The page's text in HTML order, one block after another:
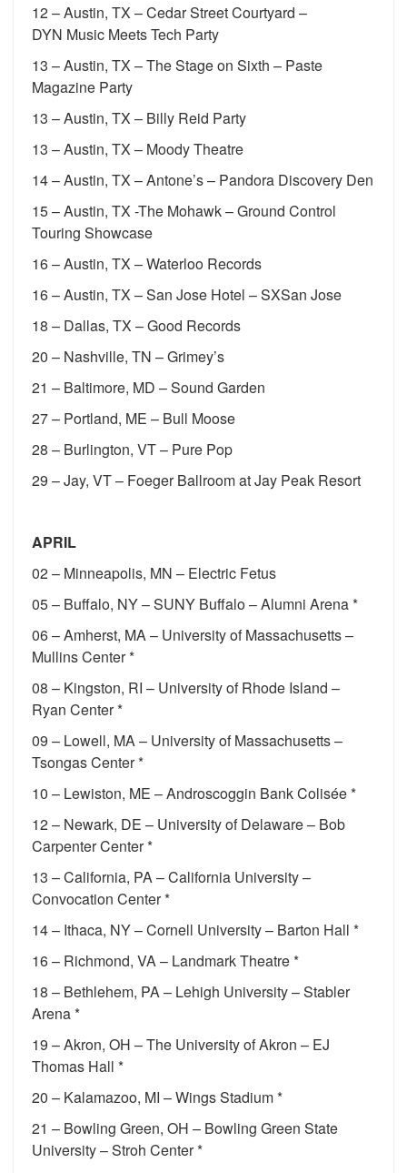
12 – Austin, TX – Cedar Street Courtyard –
DYN Music Meets Tech Party
13 – Austin, TX – The Stage on Sixth – Paste
Magazine Party
13 – Austin, TX – Billy Reid Party
13 – Austin, TX – Moody Theatre
14 – Austin, TX – Antone’s – Pandora Discovery Den
15 – Austin, TX -The Mohawk – Ground Control
Touring Showcase
16 – Austin, TX – Waterloo Records
16 – Austin, TX – San Jose Hotel – SXSan Jose
18 – Dallas, TX – Good Records
20 – Nashville, TN – Grimey’s
21 – Baltimore, MD – Sound Garden
27 – Portland, ME – Bull Moose
28 – Burlington, VT – Pure Pop
29 – Jay, VT – Foeger Ballroom at Jay Peak Resort
APRIL
02 – Minneapolis, MN – Electric Fetus
05 – Buffalo, NY – SUNY Buffalo – Alumni Arena *
06 – Amherst, MA – University of Massachusetts –
Mullins Center *
08 – Kingston, RI – University of Rhode Island –
Ryan Center *
09 – Lowell, MA – University of Massachusetts –
Tsongas Center *
10 – Lewiston, ME – Androscoggin Bank Colisée *
12 – Newark, DE – University of Delaware – Bob
Carpenter Center *
13 – California, PA – California University –
Convocation Center *
14 – Ithaca, NY – Cornell University – Barton Hall *
16 – Richmond, VA – Landmark Theatre *
18 – Bethlehem, PA – Lehigh University – Stabler
Arena *
19 – Akron, OH – The University of Akron – EJ
Thomas Hall *
20 – Kalamazoo, MI – Wings Stadium *
21 – Bowling Green, OH – Bowling Green State
University – Stroh Center *